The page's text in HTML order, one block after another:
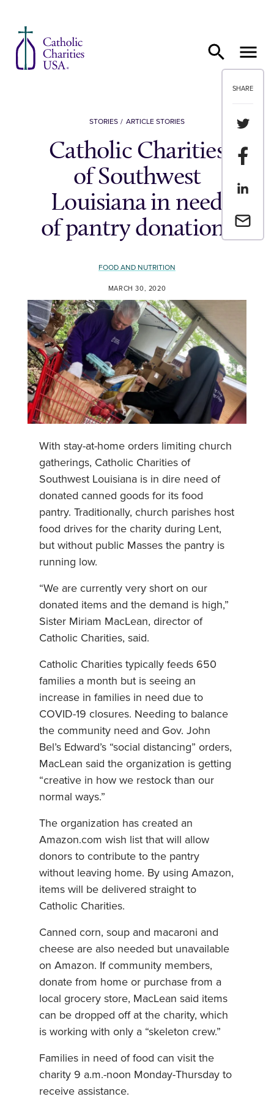
SHARE
Share
Share
Share
Email a
STORIES ARTICLE STORIES
Catholic Charities
of Southwest
Louisiana in need
of pantry donations
FOOD AND NUTRITION
MARCH 30, 2020
With stay-at-home orders limiting church
gatherings, Catholic Charities of
Southwest Louisiana is in dire need of
donated canned goods for its food
pantry. Traditionally, church parishes host
food drives for the charity during Lent,
but without public Masses the pantry is
running low.
“We are currently very short on our
donated items and the demand is high,”
Sister Miriam MacLean, director of
Catholic Charities, said.
Catholic Charities typically feeds 650
families a month but is seeing an
increase in families in need due to
COVID-19 closures. Needing to balance
the community need and Gov. John
Bel’s Edward’s “social distancing” orders,
MacLean said the organization is getting
“creative in how we restock than our
normal ways.”
The organization has created an
Amazon.com wish list that will allow
donors to contribute to the pantry
without leaving home. By using Amazon,
items will be delivered straight to
Catholic Charities.
Canned corn, soup and macaroni and
cheese are also needed but unavailable
on Amazon. If community members,
donate from home or purchase from a
local grocery store, MacLean said items
can be dropped off at the charity, which
is working with only a “skeleton crew.”
Families in need of food can visit the
charity 9 a.m.-noon Monday-Thursday to
receive assistance.